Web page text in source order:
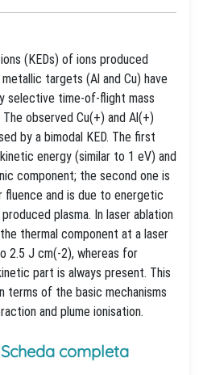
(KEDs) of ions produced
targets (Al and Cu) have
selective time-of-flight mass
observed Cu(+) and Al(+)
by a bimodal KED. The first
energy (similar to 1 eV) and
component; the second one is
fluence and is due to energetic
plasma. In laser ablation
thermal component at a laser
2.5 J cm(-2), whereas for
part is always present. This
terms of the basic mechanisms
and plume ionisation.
Scheda completa